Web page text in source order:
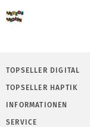
TOPSELLER DIGITAL
TOPSELLER HAPTIK
INFORMATIONEN
SERVICE